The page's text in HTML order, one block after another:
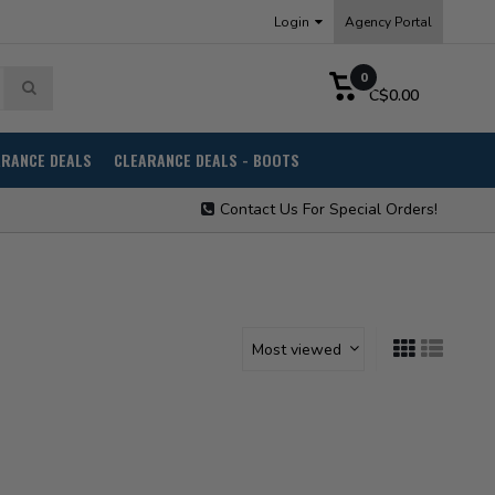
Login Agency Portal
0
C$0.00
DEALS CLEARANCE DEALS - BOOTS
Contact Us For Special Orders!
Most viewed